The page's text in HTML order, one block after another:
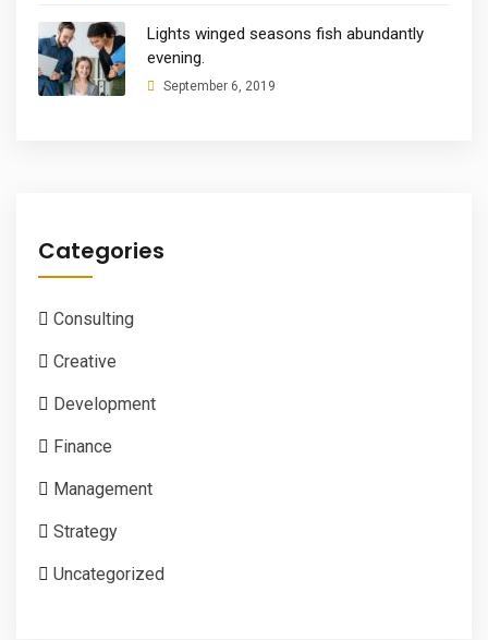
Lights winged seasons fish abundantly
evening.
September 6, 2019
Categories
Consulting
Creative
Development
Finance
Management
Strategy
Uncategorized